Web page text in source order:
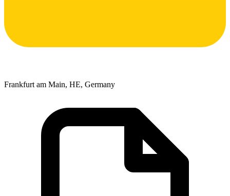
Frankfurt am Main, HE, Germany